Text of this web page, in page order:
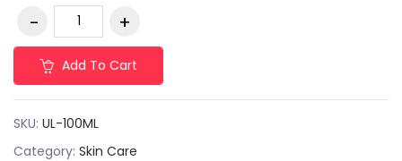
Add To Cart
SKU: UL-100ML
Category: Skin Care